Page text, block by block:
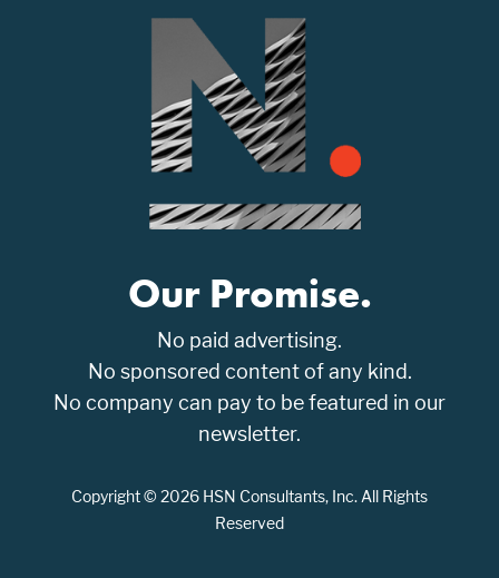
Our Promise.
No paid advertising.
No sponsored content of any kind.
No company can pay to be featured in our
newsletter.
Copyright © 2026 HSN Consultants, Inc. All Rights
Reserved